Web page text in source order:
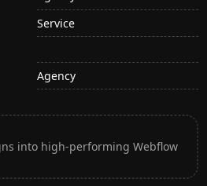
Service
Agency
into high-performing Webflow